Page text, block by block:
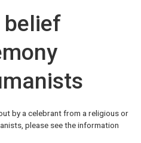
belief
by a celebrant from a religious or
please see the information